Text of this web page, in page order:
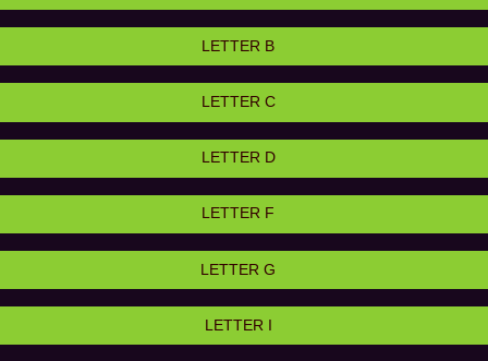
LETTER B
LETTER C
LETTER D
LETTER F
LETTER G
LETTER I